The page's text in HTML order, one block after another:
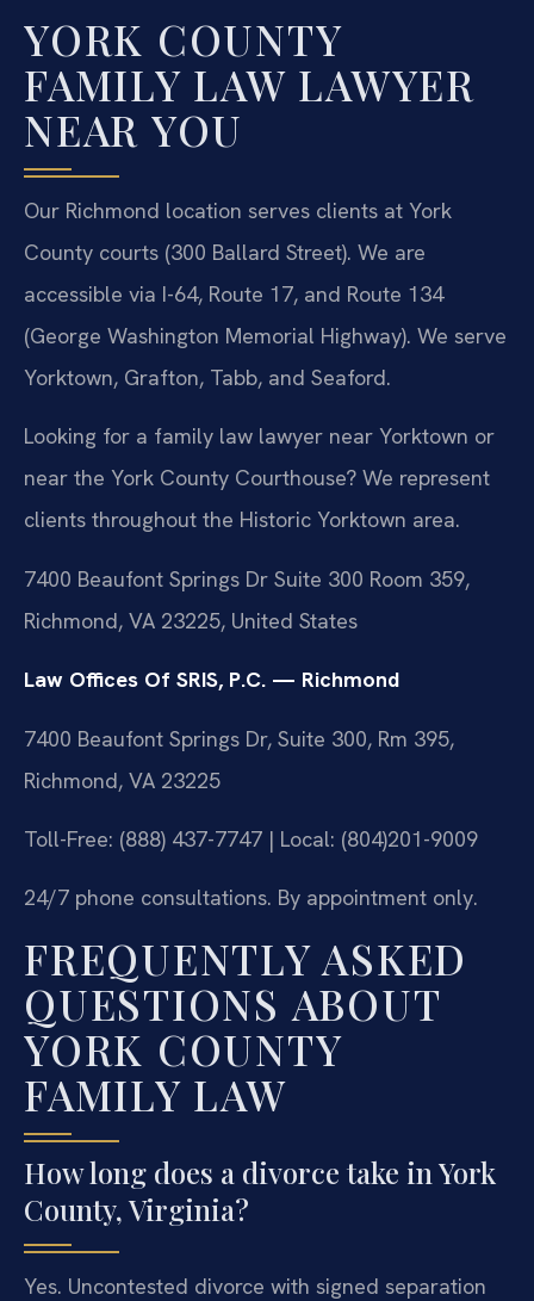
YORK COUNTY
FAMILY LAW LAWYER
NEAR YOU
Our Richmond location serves clients at York
County courts (300 Ballard Street). We are
accessible via I-64, Route 17, and Route 134
(George Washington Memorial Highway). We serve
Yorktown, Grafton, Tabb, and Seaford.
Looking for a family law lawyer near Yorktown or
near the York County Courthouse? We represent
clients throughout the Historic Yorktown area.
7400 Beaufont Springs Dr Suite 300 Room 359,
Richmond, VA 23225, United States
Law Offices Of SRIS, P.C. — Richmond
7400 Beaufont Springs Dr, Suite 300, Rm 395,
Richmond, VA 23225
Toll-Free: (888) 437-7747 | Local: (804)201-9009
24/7 phone consultations. By appointment only.
FREQUENTLY ASKED
QUESTIONS ABOUT
YORK COUNTY
FAMILY LAW
How long does a divorce take in York
County, Virginia?
Yes. Uncontested divorce with signed separation